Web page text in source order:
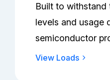
Built to withstand
levels and usage
semiconductor
View Loads